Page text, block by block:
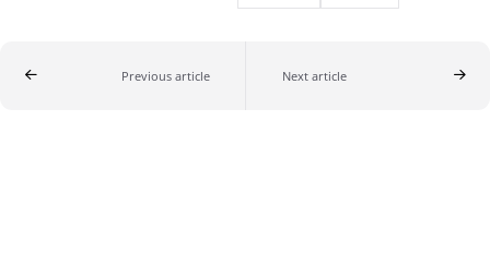
Previous article Next article